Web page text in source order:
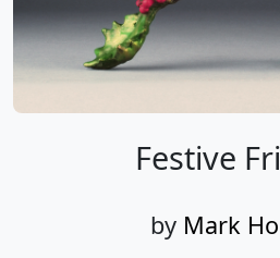
Festive
by Mark